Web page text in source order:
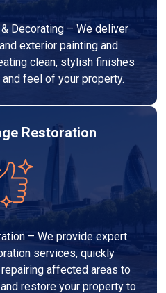
Decorating – We deliver
exterior painting and
clean, stylish finishes
feel of your property.
Restoration
– We provide expert
services, quickly
affected areas to
restore your property to